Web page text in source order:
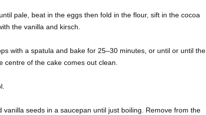
pale, beat in the eggs then fold in the flour, sift in the cocoa
the vanilla and kirsch.
with a spatula and bake for 25–30 minutes, or until or until the
of the cake comes out clean.
seeds in a saucepan until just boiling. Remove from the